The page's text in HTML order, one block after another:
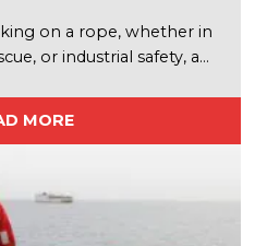
on a rope, whether in
or industrial safety, a…
MORE